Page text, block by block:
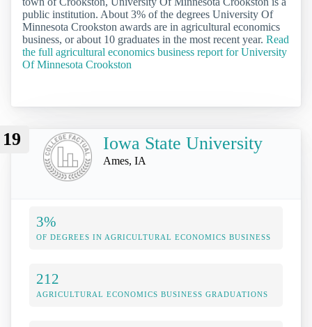
public institution. About 3% of the degrees University Of
Minnesota Crookston awards are in agricultural economics
business, or about 10 graduates in the most recent year. Read
the full agricultural economics business report for University
Of Minnesota Crookston
19 Iowa State University
Ames, IA
3%
OF DEGREES IN AGRICULTURAL ECONOMICS BUSINESS
212
AGRICULTURAL ECONOMICS BUSINESS GRADUATIONS